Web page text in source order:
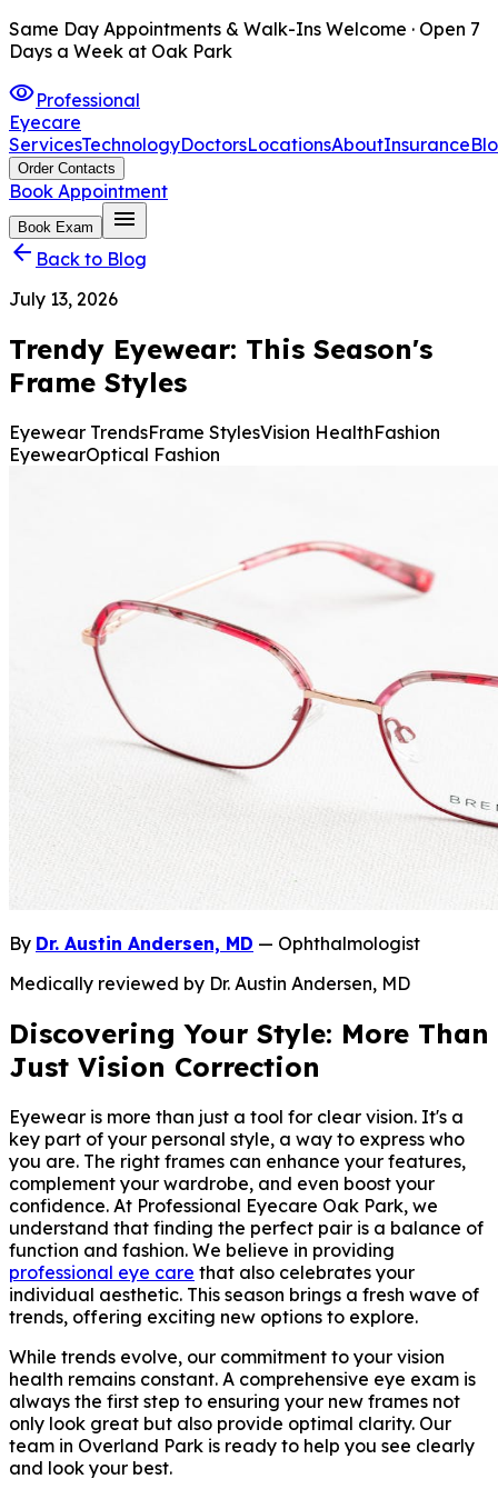
Same Day Appointments & Walk-Ins Welcome · Open 7
Days a Week at Oak Park
visibilityProfessional
Eyecare
ServicesTechnologyDoctorsLocationsAboutInsurance
Order Contacts
Book Appointment
Book Exam
menu
arrow_back Back to Blog
July 13, 2026
Trendy Eyewear: This Season's
Frame Styles
Eyewear TrendsFrame StylesVision HealthFashion
EyewearOptical Fashion
By Dr. Austin Andersen, MD — Ophthalmologist
Medically reviewed by Dr. Austin Andersen, MD
Discovering Your Style: More Than
Just Vision Correction
Eyewear is more than just a tool for clear vision. It's a
key part of your personal style, a way to express who
you are. The right frames can enhance your features,
complement your wardrobe, and even boost your
confidence. At Professional Eyecare Oak Park, we
understand that finding the perfect pair is a balance of
function and fashion. We believe in providing
professional eye care that also celebrates your
individual aesthetic. This season brings a fresh wave of
trends, offering exciting new options to explore.
While trends evolve, our commitment to your vision
health remains constant. A comprehensive eye exam is
always the first step to ensuring your new frames not
only look great but also provide optimal clarity. Our
team in Overland Park is ready to help you see clearly
and look your best.